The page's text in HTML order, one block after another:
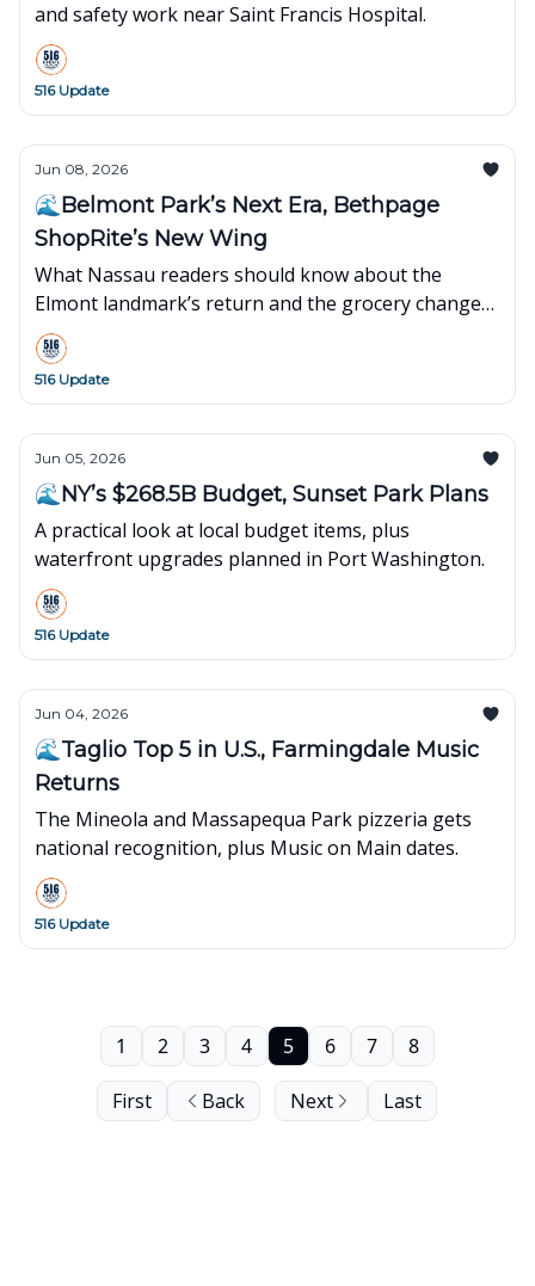
and safety work near Saint Francis Hospital.
516 Update
Jun 08, 2026
🌊Belmont Park’s Next Era, Bethpage
ShopRite’s New Wing
What Nassau readers should know about the
Elmont landmark’s return and the grocery changes
in Bethpage.
516 Update
Jun 05, 2026
🌊NY’s $268.5B Budget, Sunset Park Plans
A practical look at local budget items, plus
waterfront upgrades planned in Port Washington.
516 Update
Jun 04, 2026
🌊Taglio Top 5 in U.S., Farmingdale Music
Returns
The Mineola and Massapequa Park pizzeria gets
national recognition, plus Music on Main dates.
516 Update
First Back
1 2 3 4 5 6 7 8
Next Last